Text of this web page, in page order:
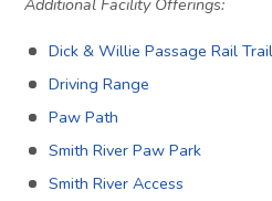
Dick & Willie Passage Rail
Driving Range
Paw Path
Smith River Paw Park
Smith River Access